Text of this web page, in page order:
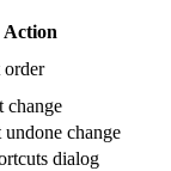
Action
order
change
undone change
dialog